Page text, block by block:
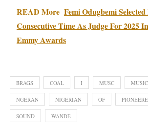
READ More Femi Odugbemi
Consecutive Time As Judge For 2025
Emmy Awards
BRAGS COAL I MUSC MUSIC
NGERAN NIGERIAN OF
SOUND WANDE